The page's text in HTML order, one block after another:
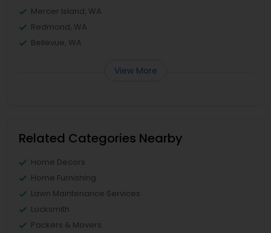
Mercer Island, WA
Redmond, WA
Bellevue, WA
View More
Related Categories Nearby
Home Decors
Home Furnishing
Lawn Maintenance Services
Locksmith
Packers & Movers